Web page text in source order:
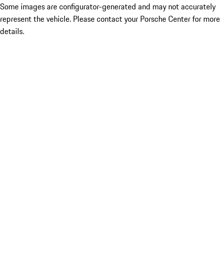
Some images are configurator-generated and may not accurately
represent the vehicle. Please contact your Porsche Center for more
details.